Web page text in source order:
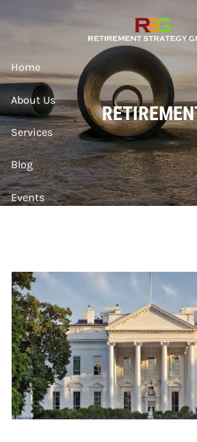
Home
About Us
Services
Blog
Events